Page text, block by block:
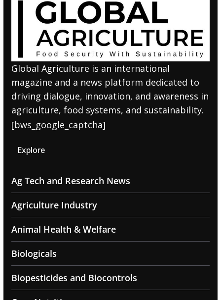
Global Agriculture is an international
magazine and a news platform dedicated to
driving dialogue, innovation, and awareness in
agriculture, food systems, and sustainability.
[bws_google_captcha]
Explore
Ag Tech and Research News
Agriculture Industry
Animal Health & Welfare
Biologicals
Biopesticides and Biocontrols